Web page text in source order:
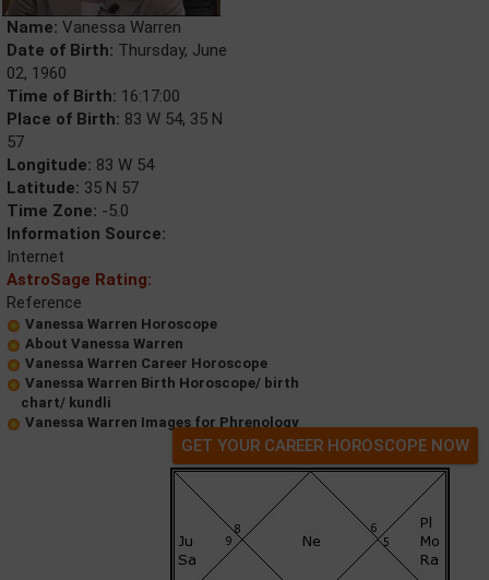
Name: Vanessa Warren
Date of Birth: Thursday, June
02, 1960
Time of Birth: 16:17:00
Place of Birth: 83 W 54, 35 N
57
Longitude: 83 W 54
Latitude: 35 N 57
Time Zone: -5.0
Information Source:
Internet
AstroSage Rating:
Reference
Vanessa Warren Horoscope
About Vanessa Warren
Vanessa Warren Career Horoscope
Vanessa Warren Birth Horoscope/ birth
chart/ kundli
Vanessa Warren Images for Phrenology
GET YOUR CAREER HOROSCOPE NOW